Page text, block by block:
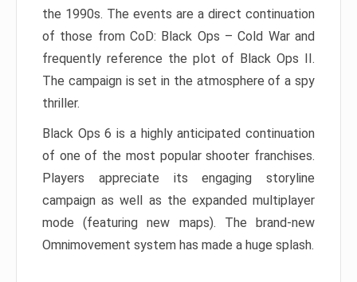
the 1990s. The events are a direct continuation
of those from CoD: Black Ops – Cold War and
frequently reference the plot of Black Ops II.
The campaign is set in the atmosphere of a spy
thriller.
Black Ops 6 is a highly anticipated continuation
of one of the most popular shooter franchises.
Players appreciate its engaging storyline
campaign as well as the expanded multiplayer
mode (featuring new maps). The brand-new
Omnimovement system has made a huge splash.